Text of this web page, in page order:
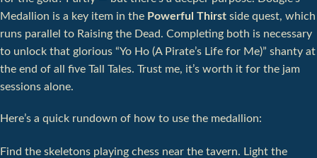
Medallion is a key item in the Powerful Thirst side quest, which
runs parallel to Raising the Dead. Completing both is necessary
to unlock that glorious “Yo Ho (A Pirate’s Life for Me)” shanty at
the end of all five Tall Tales. Trust me, it’s worth it for the jam
sessions alone.
Here’s a quick rundown of how to use the medallion:
Find the skeletons playing chess near the tavern. Light the